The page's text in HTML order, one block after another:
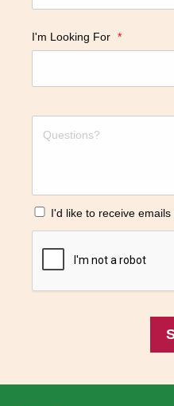
I'm Looking For *
I'd like to receive